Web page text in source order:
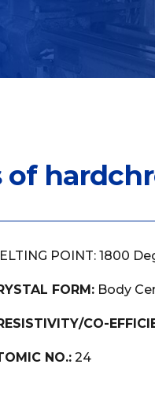
of
POINT: 1800
FORM: Body
CO-
NO.: 24